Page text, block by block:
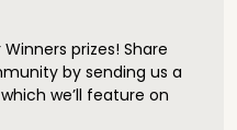
prizes! Share
by sending us a
we’ll feature on